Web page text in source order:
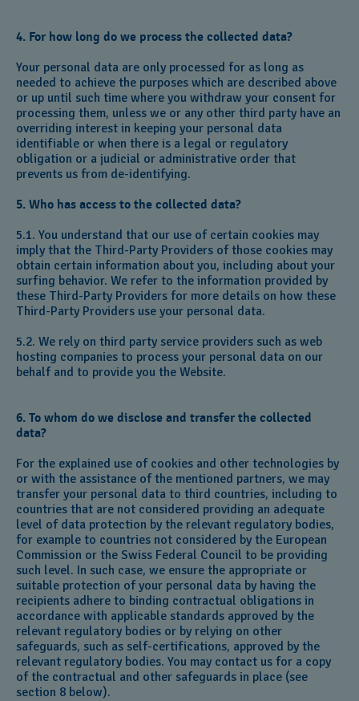
4. For how long do we process the collected data?
Your personal data are only processed for as long as
needed to achieve the purposes which are described above
or up until such time where you withdraw your consent for
processing them, unless we or any other third party have an
overriding interest in keeping your personal data
identifiable or when there is a legal or regulatory
obligation or a judicial or administrative order that
prevents us from de-identifying.
5. Who has access to the collected data?
5.1. You understand that our use of certain cookies may
imply that the Third-Party Providers of those cookies may
obtain certain information about you, including about your
surfing behavior. We refer to the information provided by
these Third-Party Providers for more details on how these
Third-Party Providers use your personal data.
5.2. We rely on third party service providers such as web
hosting companies to process your personal data on our
behalf and to provide you the Website.
6. To whom do we disclose and transfer the collected
data?
For the explained use of cookies and other technologies by
or with the assistance of the mentioned partners, we may
transfer your personal data to third countries, including to
countries that are not considered providing an adequate
level of data protection by the relevant regulatory bodies,
for example to countries not considered by the European
Commission or the Swiss Federal Council to be providing
such level. In such case, we ensure the appropriate or
suitable protection of your personal data by having the
recipients adhere to binding contractual obligations in
accordance with applicable standards approved by the
relevant regulatory bodies or by relying on other
safeguards, such as self-certifications, approved by the
relevant regulatory bodies. You may contact us for a copy
of the contractual and other safeguards in place (see
section 8 below).